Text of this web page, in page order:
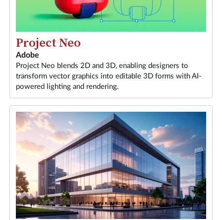
Project Neo
Adobe
Project Neo blends 2D and 3D, enabling designers to
transform vector graphics into editable 3D forms with AI-
powered lighting and rendering.